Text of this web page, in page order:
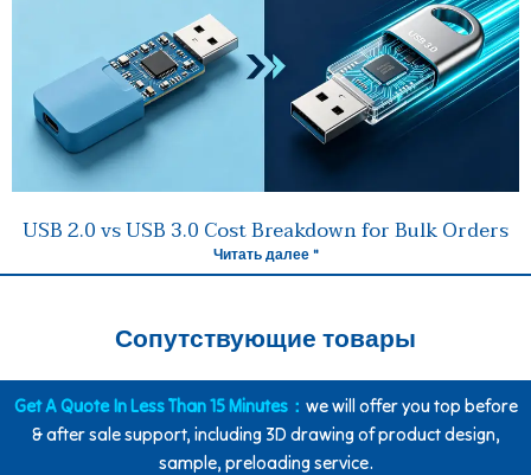
USB 2.0 vs USB 3.0 Cost Breakdown for Bulk Orders
Читать далее "
Сопутствующие товары
Get A Quote In Less Than 15 Minutes： we will offer you top before
& after sale support, including 3D drawing of product design,
sample, preloading service.